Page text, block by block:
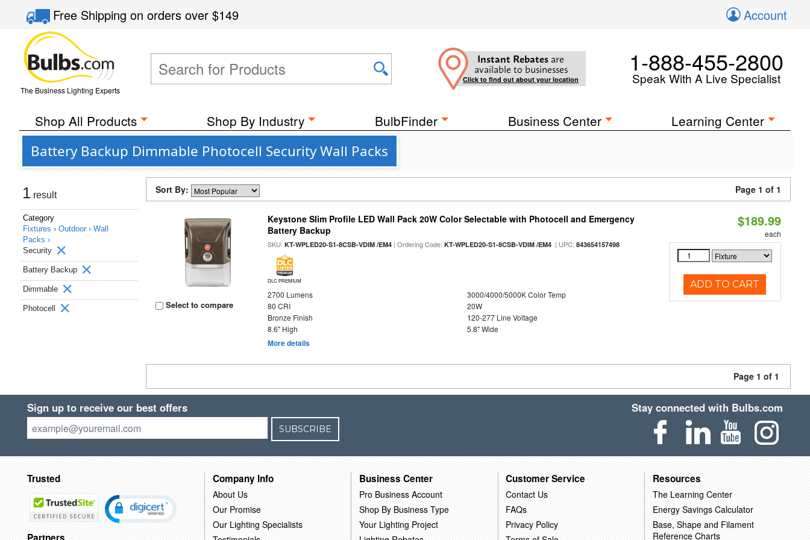
Free Shippingon orders over$149 Account
The Business Lighting Experts
Instant Rebates are
available to businesses
Click to find out about your location
1-888-455-2800
Speak With A Live Specialist
Shop All Products Shop By Industry BulbFinder Business Center Learning Center
Battery Backup Dimmable Photocell Security Wall Packs
1 result
Category
Fixtures › Outdoor › Wall
Packs ›
Security
Battery Backup
Dimmable
Photocell
Sort By: Page 1 of 1
Select to compare
Keystone Slim Profile LED Wall Pack 20W Color Selectable with Photocell and Emergency
Battery Backup
SKU:KT-WPLED20-S1-8CSB-VDIM /EM4 | Ordering Code:KT-WPLED20-S1-8CSB-VDIM /EM4 | UPC:843654157498
DLC PREMIUM
2700 Lumens
3000/4000/5000K Color Temp
80 CRI
20W
Bronze Finish
120-277 Line Voltage
8.6" High
5.8" Wide
More details
$189.99
each
ADD TO CART
Page 1 of 1
Sign up to receive our best offers
SUBSCRIBE
Stay connected with Bulbs.com
Trusted Company Info
About Us
Our Promise
Our Lighting Specialists
Business Center
Pro Business Account
Shop By Business Type
Your Lighting Project
Customer Service
Contact Us
FAQs
Privacy Policy
Resources
The Learning Center
Energy Savings Calculator
Base, Shape and Filament
Reference Charts